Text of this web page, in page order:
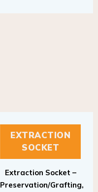
EXTRACTION
SOCKET
Extraction Socket –
Preservation/Grafting,